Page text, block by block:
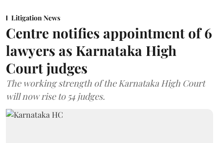
Litigation News
Centre notifies appointment of 6
lawyers as Karnataka High
Court judges
The working strength of the Karnataka High Court
will now rise to 54 judges.